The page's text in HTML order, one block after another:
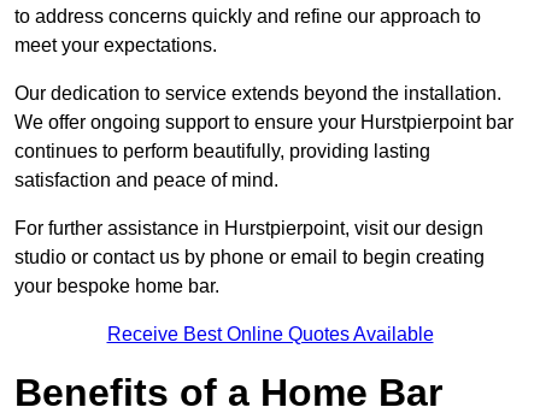
to address concerns quickly and refine our approach to
meet your expectations.
Our dedication to service extends beyond the installation.
We offer ongoing support to ensure your Hurstpierpoint bar
continues to perform beautifully, providing lasting
satisfaction and peace of mind.
For further assistance in Hurstpierpoint, visit our design
studio or contact us by phone or email to begin creating
your bespoke home bar.
Receive Best Online Quotes Available
Benefits of a Home Bar